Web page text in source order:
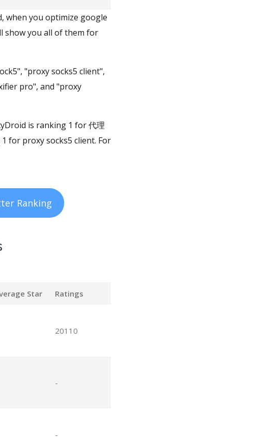
when you optimize google
show you all of them for
"proxy socks5 client",
pro", and "proxy
is ranking 1 for 代理
for proxy socks5 client. For
Ranking
Star Ratings
20110
-
-